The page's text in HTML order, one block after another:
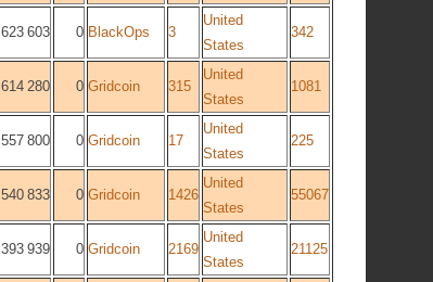
623 603 0 BlackOps 3
United
States
342
614 280 0 Gridcoin 315
United
States
1081
557 800 0 Gridcoin 17
United
States
225
540 833 0 Gridcoin 1426
United
States
55067
393 939 0 Gridcoin 2169
United
States
21125